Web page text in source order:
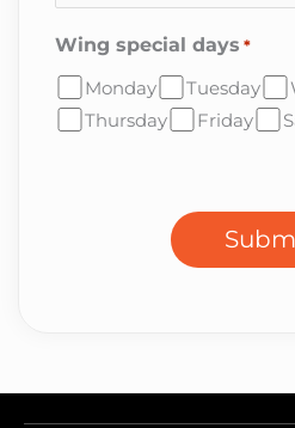
Wing special days *
Monday Tuesday
Thursday
Friday